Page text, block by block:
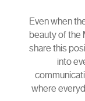
Even when
beauty of the
share this
into
where